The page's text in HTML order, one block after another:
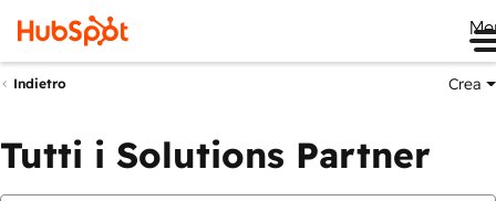
Indietro Crea
Tutti i Solutions Partner